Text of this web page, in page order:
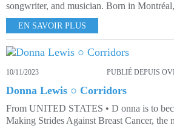
songwriter, and musician. Born in
EN SAVOIR PLUS
10/11/2023 PUBLIÉ DEPUIS
Donna Lewis ○ Corridors
From UNITED STATES • D onna is to
Making Strides Against Breast Cancer, the